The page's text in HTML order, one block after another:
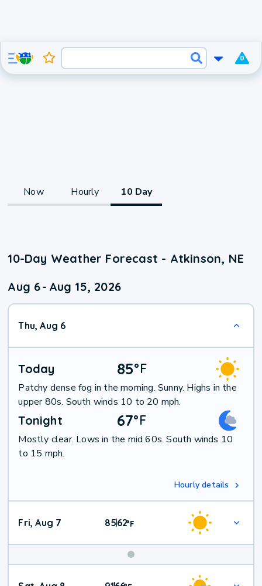
0
Now Hourly 10 Day
10-Day Weather Forecast - Atkinson, NE
Aug 6- Aug 15, 2026
Thu, Aug 6
Today 85°F
Patchy dense fog in the morning. Sunny. Highs in the
upper 80s. South winds 10 to 20 mph.
Tonight 67°F
Mostly clear. Lows in the mid 60s. South winds 10
to 15 mph.
Hourly details
Fri, Aug 7 85|62°F
Weekend